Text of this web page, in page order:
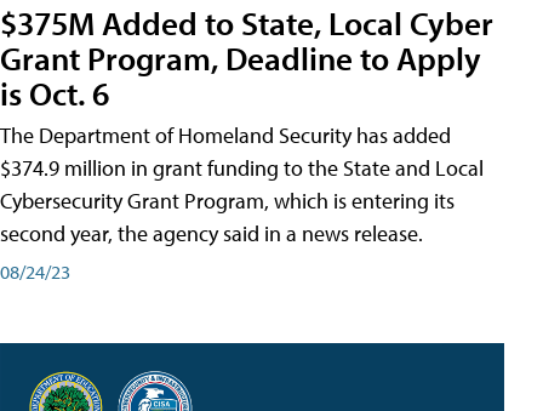
$375M Added to State, Local Cyber
Grant Program, Deadline to Apply
is Oct. 6
The Department of Homeland Security has added
$374.9 million in grant funding to the State and Local
Cybersecurity Grant Program, which is entering its
second year, the agency said in a news release.
08/24/23